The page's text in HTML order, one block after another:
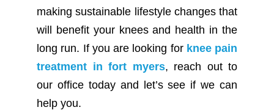
making sustainable lifestyle changes that
will benefit your knees and health in the
long run. If you are looking for knee pain
treatment in fort myers, reach out to
our office today and let’s see if we can
help you.